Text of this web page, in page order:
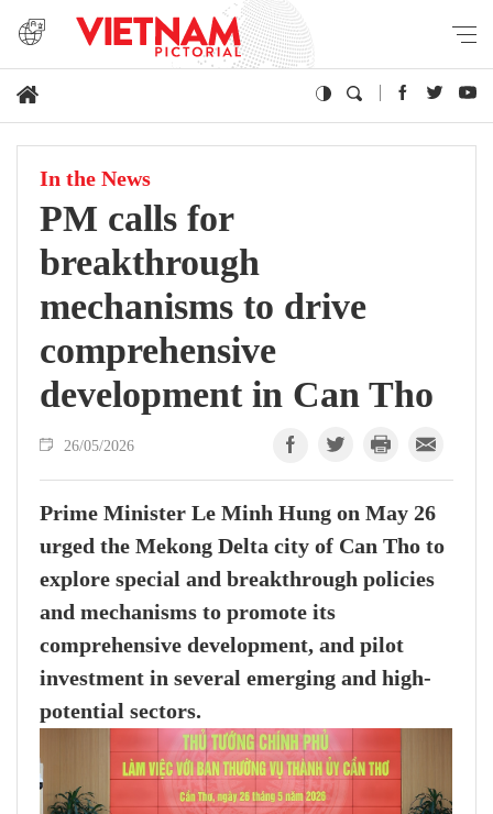
In the News
PM calls for
breakthrough
mechanisms to drive
comprehensive
development in Can Tho
26/05/2026
Prime Minister Le Minh Hung on May 26
urged the Mekong Delta city of Can Tho to
explore special and breakthrough policies
and mechanisms to promote its
comprehensive development, and pilot
investment in several emerging and high-
potential sectors.